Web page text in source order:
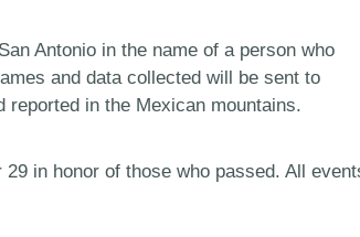
Antonio in the name of a person who
and data collected will be sent to
reported in the Mexican mountains.
in honor of those who passed. All